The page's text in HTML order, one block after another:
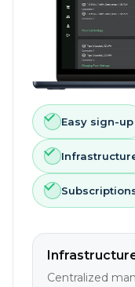
Easy sign-up
Centralized